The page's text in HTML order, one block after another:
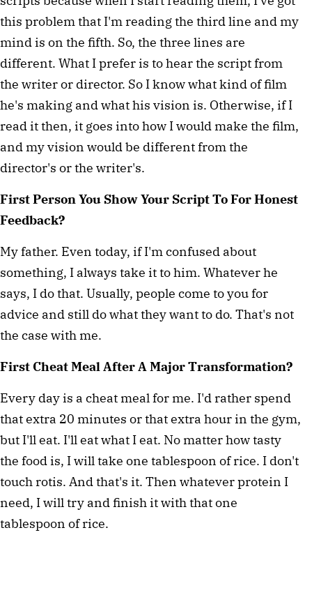
this problem that I'm reading the third line and my
mind is on the fifth. So, the three lines are
different. What I prefer is to hear the script from
the writer or director. So I know what kind of film
he's making and what his vision is. Otherwise, if I
read it then, it goes into how I would make the film,
and my vision would be different from the
director's or the writer's.
First Person You Show Your Script To For Honest
Feedback?
My father. Even today, if I'm confused about
something, I always take it to him. Whatever he
says, I do that. Usually, people come to you for
advice and still do what they want to do. That's not
the case with me.
First Cheat Meal After A Major Transformation?
Every day is a cheat meal for me. I'd rather spend
that extra 20 minutes or that extra hour in the gym,
but I'll eat. I'll eat what I eat. No matter how tasty
the food is, I will take one tablespoon of rice. I don't
touch rotis. And that's it. Then whatever protein I
need, I will try and finish it with that one
tablespoon of rice.